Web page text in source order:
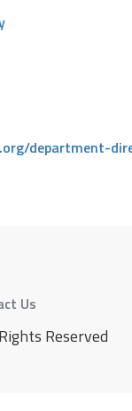
department-
Us
Reserved